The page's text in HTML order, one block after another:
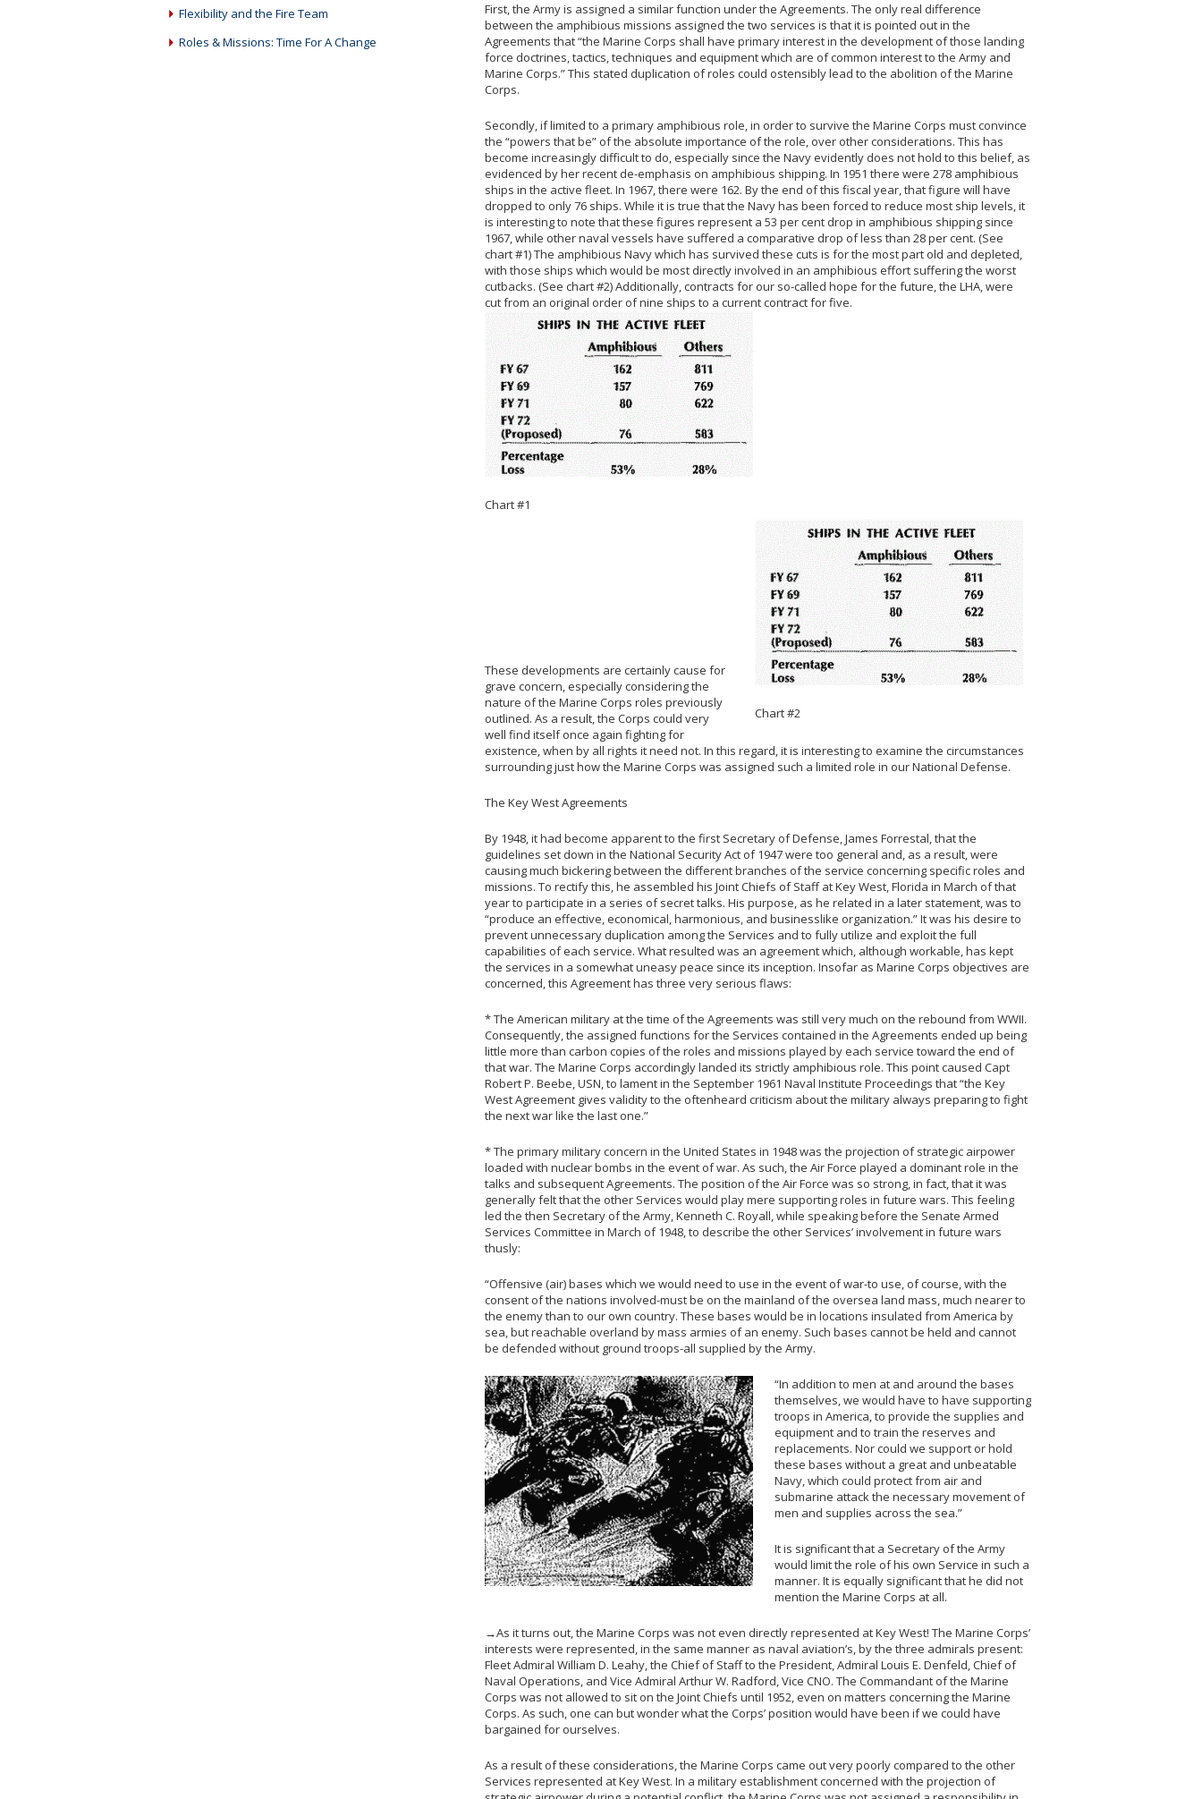
Flexibility and the Fire Team
Roles & Missions: Time For A Change
First, the Army is assigned a similar function under the Agreements. The only real difference
between the amphibious missions assigned the two services is that it is pointed out in the
Agreements that “the Marine Corps shall have primary interest in the development of those landing
force doctrines, tactics, techniques and equipment which are of common interest to the Army and
Marine Corps.” This stated duplication of roles could ostensibly lead to the abolition of the Marine
Corps.
Secondly, if limited to a primary amphibious role, in order to survive the Marine Corps must convince
the “powers that be” of the absolute importance of the role, over other considerations. This has
become increasingly difficult to do, especially since the Navy evidently does not hold to this belief, as
evidenced by her recent de-emphasis on amphibious shipping. In 1951 there were 278 amphibious
ships in the active fleet. In 1967, there were 162. By the end of this fiscal year, that figure will have
dropped to only 76 ships. While it is true that the Navy has been forced to reduce most ship levels, it
is interesting to note that these figures represent a 53 per cent drop in amphibious shipping since
1967, while other naval vessels have suffered a comparative drop of less than 28 per cent. (See
chart #1) The amphibious Navy which has survived these cuts is for the most part old and depleted,
with those ships which would be most directly involved in an amphibious effort suffering the worst
cutbacks. (See chart #2) Additionally, contracts for our so-called hope for the future, the LHA, were
cut from an original order of nine ships to a current contract for five.
Chart #1
Chart #2
These developments are certainly cause for
grave concern, especially considering the
nature of the Marine Corps roles previously
outlined. As a result, the Corps could very
well find itself once again fighting for
existence, when by all rights it need not. In this regard, it is interesting to examine the circumstances
surrounding just how the Marine Corps was assigned such a limited role in our National Defense.
The Key West Agreements
By 1948, it had become apparent to the first Secretary of Defense, James Forrestal, that the
guidelines set down in the National Security Act of 1947 were too general and, as a result, were
causing much bickering between the different branches of the service concerning specific roles and
missions. To rectify this, he assembled his Joint Chiefs of Staff at Key West, Florida in March of that
year to participate in a series of secret talks. His purpose, as he related in a later statement, was to
“produce an effective, economical, harmonious, and businesslike organization.” It was his desire to
prevent unnecessary duplication among the Services and to fully utilize and exploit the full
capabilities of each service. What resulted was an agreement which, although workable, has kept
the services in a somewhat uneasy peace since its inception. Insofar as Marine Corps objectives are
concerned, this Agreement has three very serious flaws:
* The American military at the time of the Agreements was still very much on the rebound from WWII.
Consequently, the assigned functions for the Services contained in the Agreements ended up being
little more than carbon copies of the roles and missions played by each service toward the end of
that war. The Marine Corps accordingly landed its strictly amphibious role. This point caused Capt
Robert P. Beebe, USN, to lament in the September 1961 Naval Institute Proceedings that “the Key
West Agreement gives validity to the oftenheard criticism about the military always preparing to fight
the next war like the last one.”
* The primary military concern in the United States in 1948 was the projection of strategic airpower
loaded with nuclear bombs in the event of war. As such, the Air Force played a dominant role in the
talks and subsequent Agreements. The position of the Air Force was so strong, in fact, that it was
generally felt that the other Services would play mere supporting roles in future wars. This feeling
led the then Secretary of the Army, Kenneth C. Royall, while speaking before the Senate Armed
Services Committee in March of 1948, to describe the other Services’ involvement in future wars
thusly:
“Offensive (air) bases which we would need to use in the event of war-to use, of course, with the
consent of the nations involved-must be on the mainland of the oversea land mass, much nearer to
the enemy than to our own country. These bases would be in locations insulated from America by
sea, but reachable overland by mass armies of an enemy. Such bases cannot be held and cannot
be defended without ground troops-all supplied by the Army.
“In addition to men at and around the bases
themselves, we would have to have supporting
troops in America, to provide the supplies and
equipment and to train the reserves and
replacements. Nor could we support or hold
these bases without a great and unbeatable
Navy, which could protect from air and
submarine attack the necessary movement of
men and supplies across the sea.”
It is significant that a Secretary of the Army
would limit the role of his own Service in such a
manner. It is equally significant that he did not
mention the Marine Corps at all.
→As it turns out, the Marine Corps was not even directly represented at Key West! The Marine Corps’
interests were represented, in the same manner as naval aviation’s, by the three admirals present:
Fleet Admiral William D. Leahy, the Chief of Staff to the President, Admiral Louis E. Denfeld, Chief of
Naval Operations, and Vice Admiral Arthur W. Radford, Vice CNO. The Commandant of the Marine
Corps was not allowed to sit on the Joint Chiefs until 1952, even on matters concerning the Marine
Corps. As such, one can but wonder what the Corps’ position would have been if we could have
bargained for ourselves.
As a result of these considerations, the Marine Corps came out very poorly compared to the other
Services represented at Key West. In a military establishment concerned with the projection of